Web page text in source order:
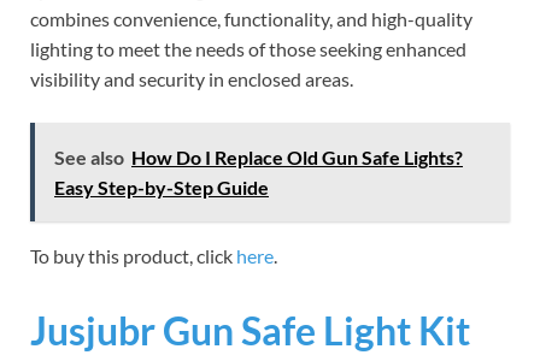
combines convenience, functionality, and high-quality
lighting to meet the needs of those seeking enhanced
visibility and security in enclosed areas.
See also How Do I Replace Old Gun Safe Lights?
Easy Step-by-Step Guide
To buy this product, click here
Jusjubr Gun Safe Light Kit